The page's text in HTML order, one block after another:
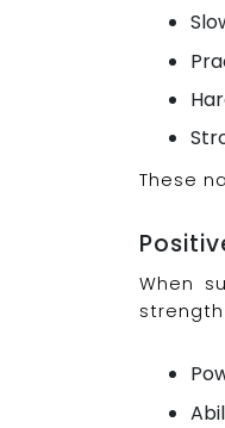
These
When